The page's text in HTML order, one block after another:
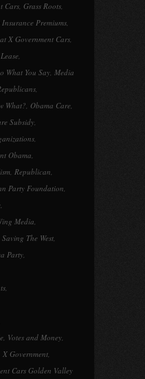
Cars, Grass Roots,
Premiums,
X Government Cars,
,
What You Say, Media
,
What?, Obama Care,
Subsidy,
,
Obama,
, Republican,
Party Foundation,
,
Media,
Saving The West,
Party,
,
, Votes and Money,
X Government,
Cars Golden Valley